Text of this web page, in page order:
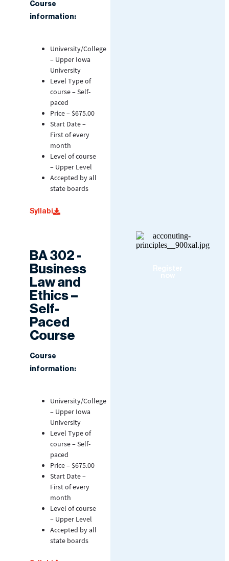
Course
information:
University/College
– Upper Iowa
University
Level Type of
course – Self-
paced
Price – $675.00
Start Date –
First of every
month
Level of course
– Upper Level
Accepted by all
state boards
Syllabi
BA 302 -
Business
Law and
Ethics –
Self-
Paced
Course
Course
information:
University/College
– Upper Iowa
University
Level Type of
course – Self-
paced
Price – $675.00
Start Date –
First of every
month
Level of course
– Upper Level
Accepted by all
state boards